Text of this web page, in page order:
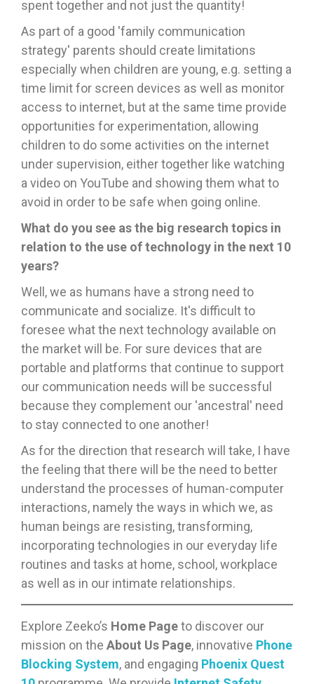
spent together and not just the quantity!
As part of a good 'family communication
strategy' parents should create limitations
especially when children are young, e.g. setting a
time limit for screen devices as well as monitor
access to internet, but at the same time provide
opportunities for experimentation, allowing
children to do some activities on the internet
under supervision, either together like watching
a video on YouTube and showing them what to
avoid in order to be safe when going online.
What do you see as the big research topics in
relation to the use of technology in the next 10
years?
Well, we as humans have a strong need to
communicate and socialize. It's difficult to
foresee what the next technology available on
the market will be. For sure devices that are
portable and platforms that continue to support
our communication needs will be successful
because they complement our 'ancestral' need
to stay connected to one another!
As for the direction that research will take, I have
the feeling that there will be the need to better
understand the processes of human-computer
interactions, namely the ways in which we, as
human beings are resisting, transforming,
incorporating technologies in our everyday life
routines and tasks at home, school, workplace
as well as in our intimate relationships.
Explore Zeeko’s Home Pageto discover our
mission on the About Us Page, innovative Phone
Blocking System, and engaging Phoenix Quest